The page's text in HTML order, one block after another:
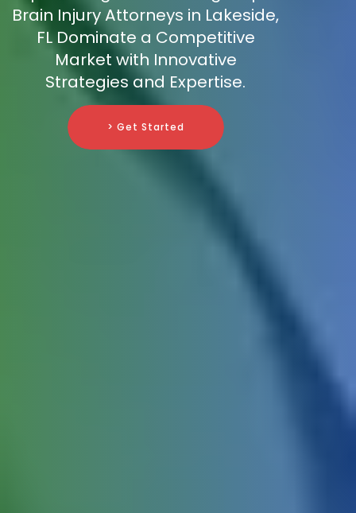
Brain Injury Attorneys in Lakeside,
FL Dominate a Competitive
Market with Innovative
Strategies and Expertise.
> Get Started